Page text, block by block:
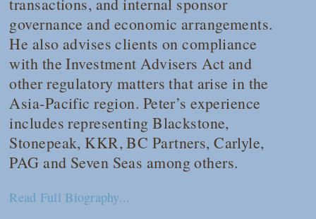
governance and economic arrangements.
He also advises clients on compliance
with the Investment Advisers Act and
other regulatory matters that arise in the
Asia-Pacific region. Peter’s experience
includes representing Blackstone,
Stonepeak, KKR, BC Partners, Carlyle,
PAG and Seven Seas among others.
Read Full Biography...